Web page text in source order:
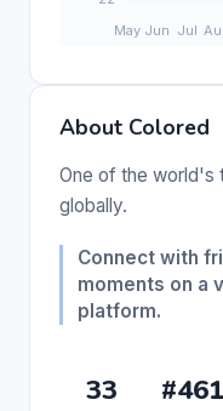
About Colored
One of the world's
globally.
Connect with
moments on a
platform.
33